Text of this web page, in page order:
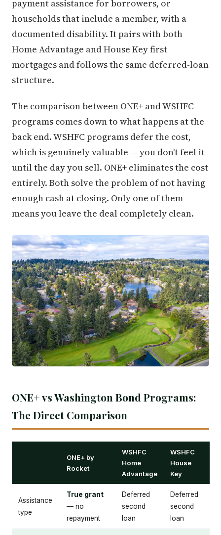
payment assistance for borrowers, or
households that include a member, with a
documented disability. It pairs with both
Home Advantage and House Key first
mortgages and follows the same deferred-loan
structure.
The comparison between ONE+ and WSHFC
programs comes down to what happens at the
back end. WSHFC programs defer the cost,
which is genuinely valuable — you don't feel it
until the day you sell. ONE+ eliminates the cost
entirely. Both solve the problem of not having
enough cash at closing. Only one of them
means you leave the deal completely clean.
ONE+ vs Washington Bond Programs:
The Direct Comparison
ONE+ by
Rocket
WSHFC
Home
Advantage
WSHFC
House
Key
Assistance
type
True grant
— no
repayment
Deferred
second
loan
Deferred
second
loan